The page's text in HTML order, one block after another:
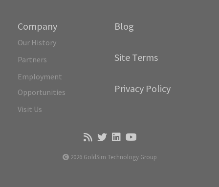
Company
Our History
Partners
Employment
Opportunities
Visit Us
Blog
Site Terms
Privacy Policy
2026 GoldSim Technology Group